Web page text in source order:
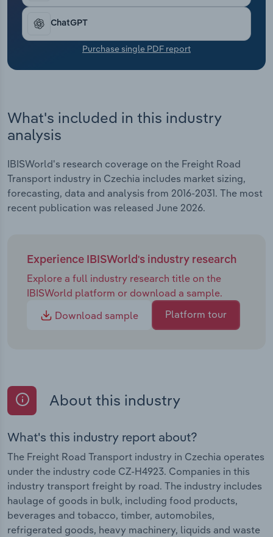
ChatGPT
Purchase single PDF report
What's included in this industry
analysis
IBISWorld's research coverage on the Freight Road
Transport industry in Czechia includes market sizing,
forecasting, data and analysis from 2016-2031. The most
recent publication was released June 2026.
Experience IBISWorld's industry research
Explore a full industry research title on the
IBISWorld platform or download a sample.
Download sample
Platform tour
About this industry
What's this industry report about?
The Freight Road Transport industry in Czechia operates
under the industry code CZ-H4923. Companies in this
industry transport freight by road. The industry includes
haulage of goods in bulk, including food products,
beverages and tobacco, timber, automobiles,
refrigerated goods, heavy machinery, liquids and waste
Transportation and Warehousing
Utilities
Wholesale Trade